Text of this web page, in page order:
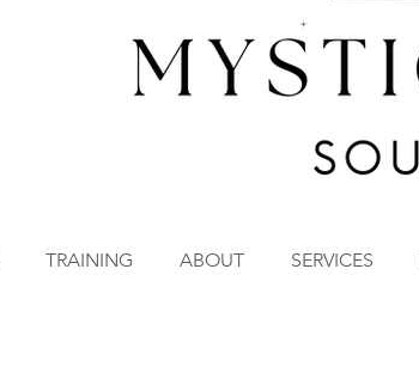
TRAINING ABOUT SERVICES